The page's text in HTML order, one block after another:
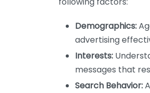
Demographics:
advertising
Interests:
messages that
Search Behavior: